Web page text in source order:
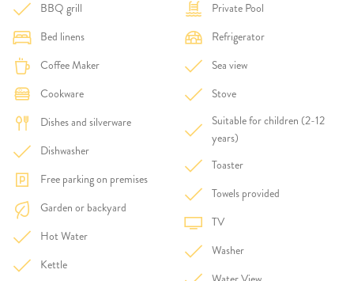
BBQ grill
Bed linens
Coffee Maker
Cookware
Dishes and silverware
Dishwasher
Free parking on premises
Garden or backyard
Hot Water
Kettle
Private Pool
Refrigerator
Sea view
Stove
Suitable for children (2-12
years)
Toaster
Towels provided
TV
Washer